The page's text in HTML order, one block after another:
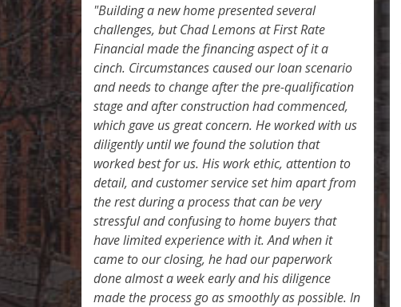
Building a new home presented several
challenges, but Chad Lemons at First Rate
Financial made the financing aspect of it a
cinch. Circumstances caused our loan scenario
and needs to change after the pre-qualification
stage and after construction had commenced,
which gave us great concern. He worked with us
diligently until we found the solution that
worked best for us. His work ethic, attention to
detail, and customer service set him apart from
the rest during a process that can be very
stressful and confusing to home buyers that
have limited experience with it. And when it
came to our closing, he had our paperwork
done almost a week early and his diligence
made the process go as smoothly as possible. In